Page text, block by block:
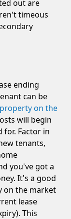
out are
timeous
ending
can be
on the
will begin
Factor in
tenants,
you've got a
It's a good
on the market
lease
This